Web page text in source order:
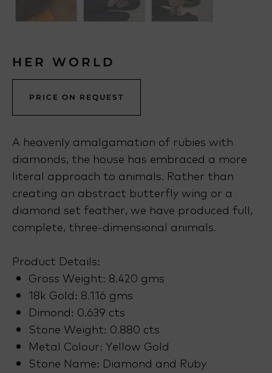
HER WORLD
PRICE ON REQUEST
A heavenly amalgamation of rubies with
diamonds, the house has embraced a more
literal approach to animals. Rather than
creating an abstract butterfly wing or a
diamond set feather, we have produced full,
complete, three-dimensional animals.
Product Details:
Gross Weight: 8.420 gms
18k Gold: 8.116 gms
Dimond: 0.639 cts
Stone Weight: 0.880 cts
Metal Colour: Yellow Gold
Stone Name: Diamond and Ruby